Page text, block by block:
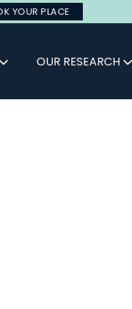
YOUR PLACE
OUR RESEARCH